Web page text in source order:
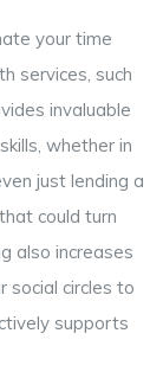
your time
services, such
invaluable
whether in
just lending a
could turn
also increases
social circles to
supports